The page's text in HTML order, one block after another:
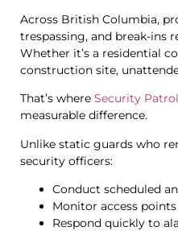
Across British Columbia,
trespassing, and break-ins
Whether it’s a residential
construction site,
That’s where Security
measurable difference.
Unlike static guards who
security officers:
Conduct scheduled
Monitor access
Respond quickly to